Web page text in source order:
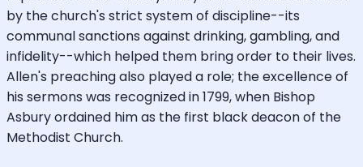
by the church's strict system of discipline--its
communal sanctions against drinking, gambling, and
infidelity--which helped them bring order to their lives.
Allen's preaching also played a role; the excellence of
his sermons was recognized in 1799, when Bishop
Asbury ordained him as the first black deacon of the
Methodist Church.